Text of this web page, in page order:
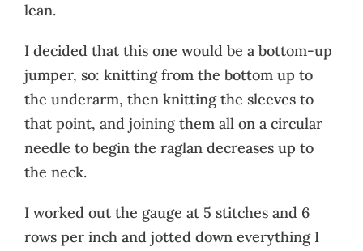
lean.
I decided that this one would be a bottom-up
jumper, so: knitting from the bottom up to
the underarm, then knitting the sleeves to
that point, and joining them all on a circular
needle to begin the raglan decreases up to
the neck.
I worked out the gauge at 5 stitches and 6
rows per inch and jotted down everything I